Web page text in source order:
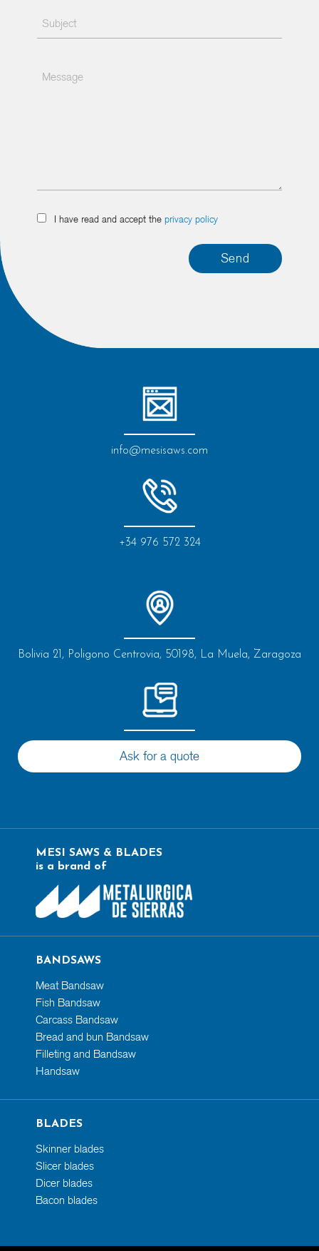
I have read and accept the privacy policy
info@mesisaws.com
+34 976 572 324
Bolivia 21, Poligono Centrovia, 50198, La Muela, Zaragoza
Ask for a quote
MESI SAWS & BLADES
is a brand of
BANDSAWS
Meat Bandsaw
Fish Bandsaw
Carcass Bandsaw
Bread and bun Bandsaw
Filleting and Bandsaw
Handsaw
BLADES
Skinner blades
Slicer blades
Dicer blades
Bacon blades